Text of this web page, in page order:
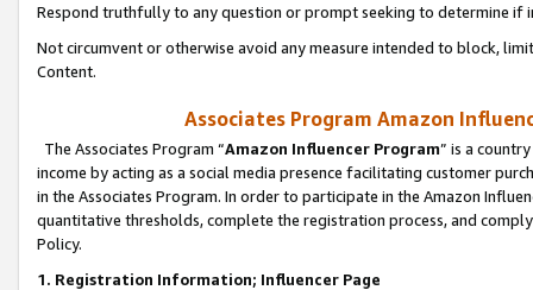
Respond truthfully to any question or prompt seeking to determine if
Not circumvent or otherwise avoid any measure intended to block,
Content.
Associates Program Amazon
The Associates Program “Amazon Influencer Program” is a
income by acting as a social media presence facilitating customer
in the Associates Program. In order to participate in the Amazon
quantitative thresholds, complete the registration process, and
Policy.
1. Registration Information; Influencer Page